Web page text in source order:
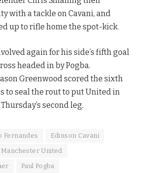
with a tackle on Cavani, and
up to rifle home the spot-kick.
again for his side’s fifth goal
headed in by Pogba.
Greenwood scored the sixth
to seal the rout to put United in
second leg.
Fernandes Edinson Cavani
Manchester United
Paul Pogba